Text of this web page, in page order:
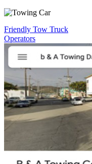
Friendly Tow Truck
Operators